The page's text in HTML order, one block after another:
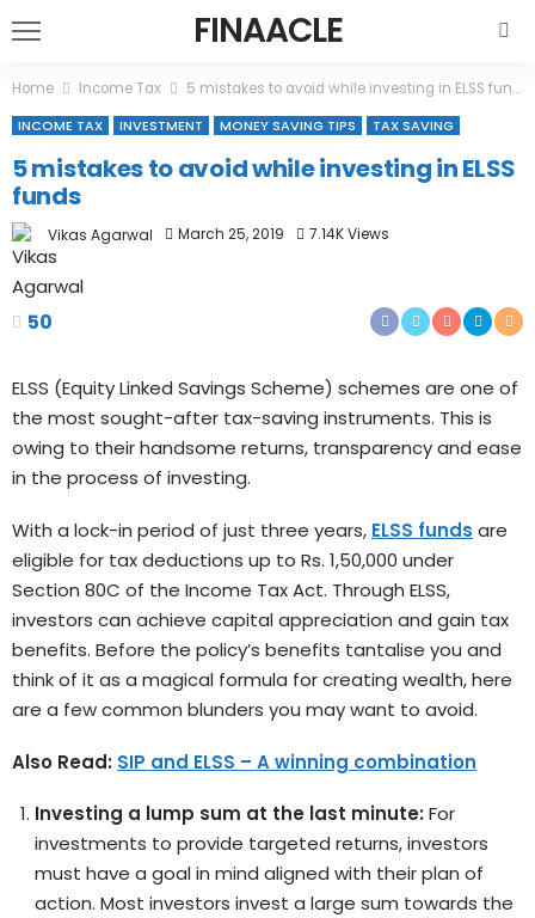
FINAACLE
Home Income Tax
5 mistakes to avoid while investing in ELSS funds
INCOME TAX
INVESTMENT MONEY SAVING TIPS TAX SAVING
5 mistakes to avoid while investing in ELSS
funds
Vikas Agarwal March 25, 2019 7.14K Views
50
ELSS (Equity Linked Savings Scheme) schemes are one of
the most sought-after tax-saving instruments. This is
owing to their handsome returns, transparency and ease
in the process of investing.
With a lock-in period of just three years, ELSS funds are
eligible for tax deductions up to Rs. 1,50,000 under
Section 80C of the Income Tax Act. Through ELSS,
investors can achieve capital appreciation and gain tax
benefits. Before the policy’s benefits tantalise you and
think of it as a magical formula for creating wealth, here
are a few common blunders you may want to avoid.
Also Read: SIP and ELSS – A winning combination
Investing a lump sum at the last minute: For
investments to provide targeted returns, investors
must have a goal in mind aligned with their plan of
action. Most investors invest a large sum towards the